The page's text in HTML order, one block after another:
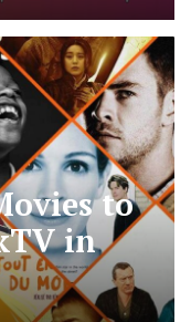
to
in